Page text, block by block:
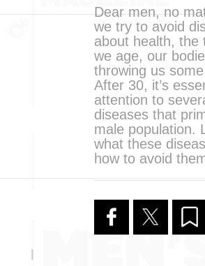
Dear men, no
we try to avoid
about health, the
we age, our
throwing us some
After 30, it’s
attention to
diseases that
male population.
what these
how to avoid